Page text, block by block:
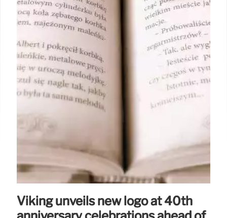
Viking unveils new logo at 40th